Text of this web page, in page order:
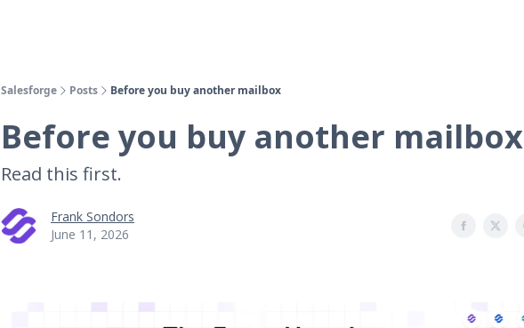
Salesforge Posts Before you buy another mailbox
Before you buy another mailbox
Read this first.
Frank Sondors
June 11, 2026